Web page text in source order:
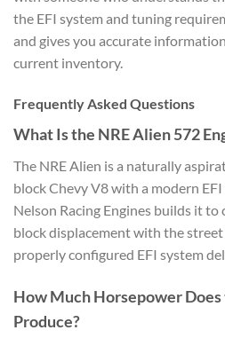
the EFI system and tuning
and gives you accurate
current inventory.
Frequently Asked Questions
What Is the NRE Alien 572
The NRE Alien is a naturally
block Chevy V8 with a modern
Nelson Racing Engines builds it
block displacement with the
properly configured EFI system
How Much Horsepower
Produce?